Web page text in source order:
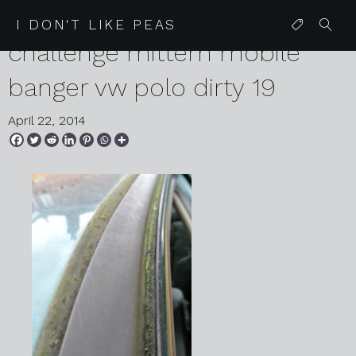
I DON'T LIKE PEAS
2014 01 29 czecheap
challenge mittern mobile
banger vw polo dirty 19
April 22, 2014